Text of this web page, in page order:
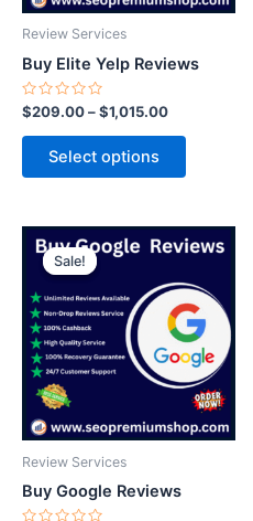
Review Services
Buy Elite Yelp Reviews
Rated
0
out
$209.00–$1,015.00
Select options
on
Sale!
Sale!
Review Services
Buy Google Reviews
Price
range:
through
$425.00
This
has
multiple
variants.
The
options
may